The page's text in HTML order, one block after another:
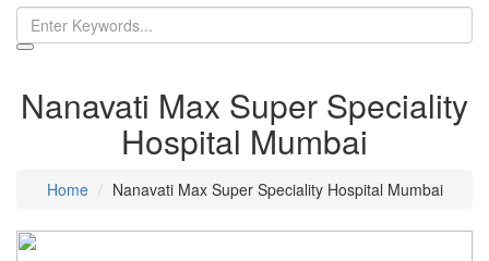
Nanavati Max Super Speciality
Hospital Mumbai
Home Nanavati Max Super Speciality Hospital Mumbai